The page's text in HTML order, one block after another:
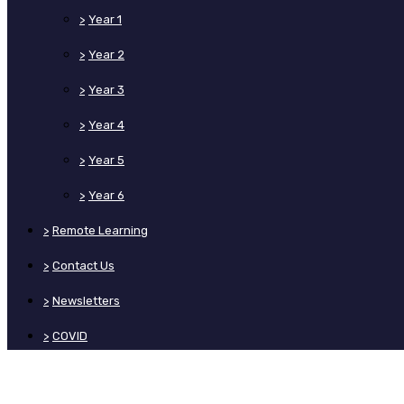
> Year 1
> Year 2
> Year 3
> Year 4
> Year 5
> Year 6
> Remote Learning
> Contact Us
> Newsletters
> COVID